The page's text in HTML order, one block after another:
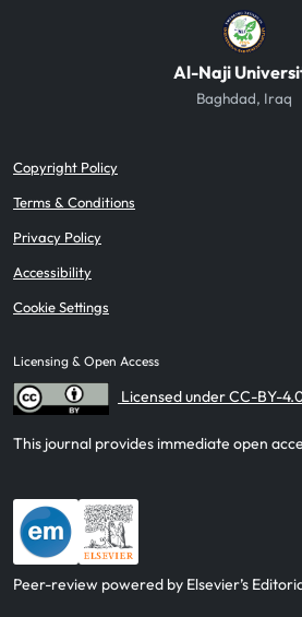
Al-Naji
Baghdad, Iraq
Copyright Policy
Terms & Conditions
Privacy Policy
Accessibility
Cookie Settings
Licensing & Open Access
Licensed under CC-BY-
This journal provides immediate open
Peer-review powered by Elsevier’s